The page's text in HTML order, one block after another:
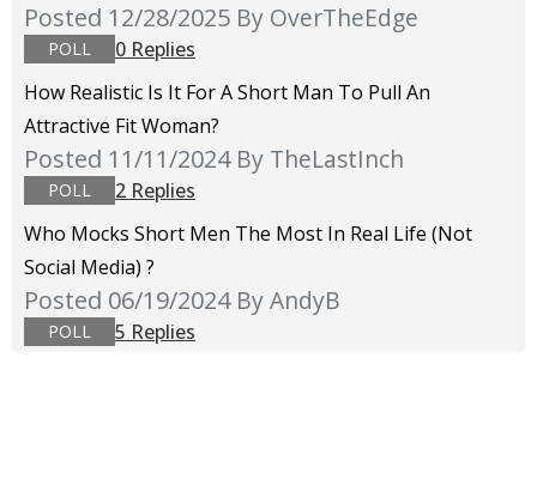
Posted 12/28/2025 By OverTheEdge
POLL
0 Replies
How Realistic Is It For A Short Man To Pull An
Attractive Fit Woman?
Posted 11/11/2024 By TheLastInch
POLL
2 Replies
Who Mocks Short Men The Most In Real Life (not
Social Media) ?
Posted 06/19/2024 By AndyB
POLL 5 Replies